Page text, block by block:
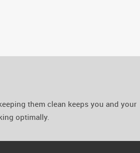
them clean keeps you and your
optimally.